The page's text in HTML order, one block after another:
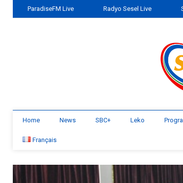
ParadiseFM Live Radyo Sesel Live
Home News SBC+ Leko
Français